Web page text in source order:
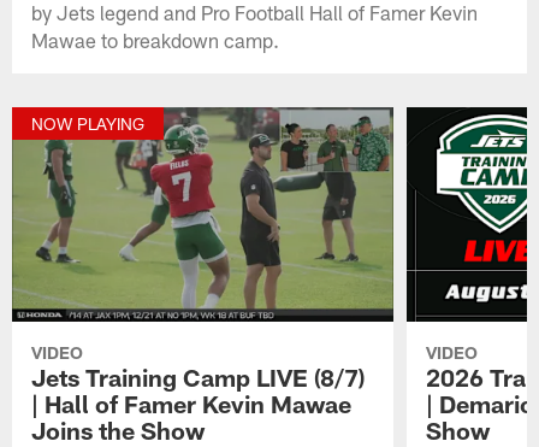
by Jets legend and Pro Football Hall of Famer Kevin
Mawae to breakdown camp.
NOW PLAYING
VIDEO
Jets Training Camp LIVE (8/7)
| Hall of Famer Kevin Mawae
Joins the Show
VIDEO
2026
|
Show